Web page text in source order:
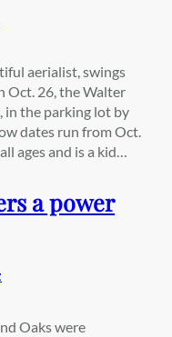
aerialist, swings
Oct. 26, the Walter
in the parking lot by
dates run from Oct.
ages and is a kid…
a power
Oaks were